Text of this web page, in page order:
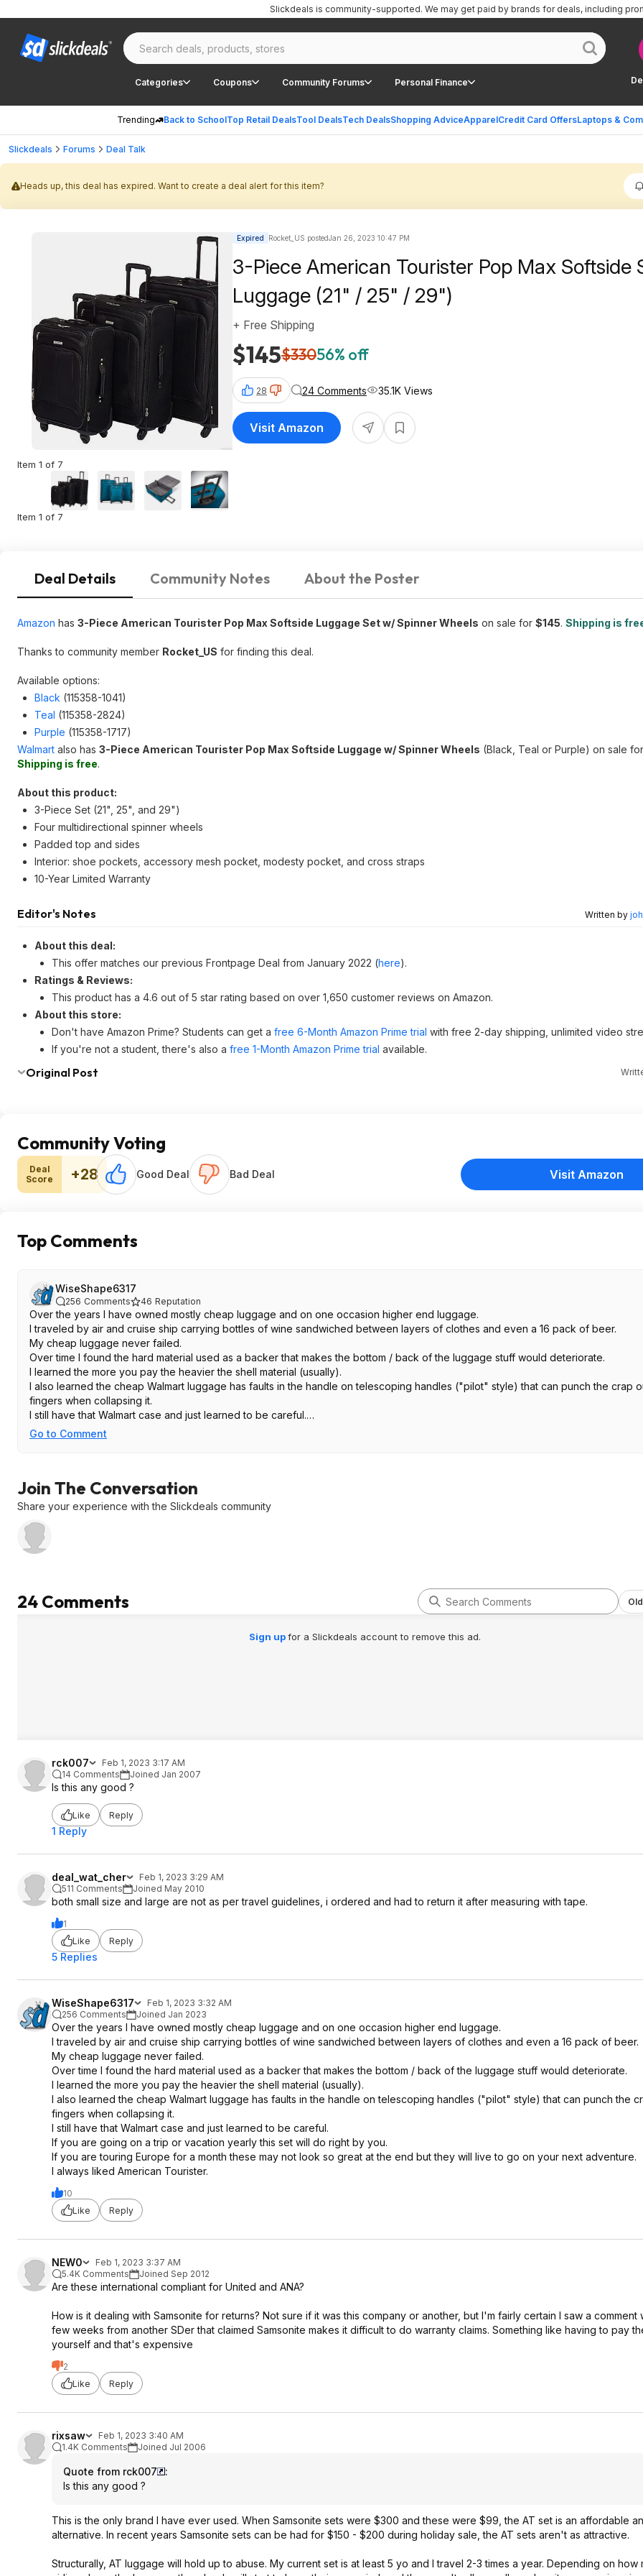
Categories Coupons Community Forums Personal Finance
Trending Back to SchoolTop Retail DealsTool DealsTech DealsShopping AdviceApparelCredit Card OffersLaptops &
Slickdeals is community-supported. We may get paid by brands for deals, including
Slickdeals Forums Deal Talk
Heads up, this deal has expired. Want to create a deal alert for this item?
Item 1 of 7
Item 1 of 7
Expired Rocket_US postedJan 26, 2023 10:47 PM
3-Piece American Tourister Pop Max Softside
Luggage (21" / 25" / 29")
$145$33056% off
+ Free Shipping
28 24 Comments 35.1K Views
Visit Amazon
Deal Details Community Notes About the Poster
Amazon has 3-Piece American Tourister Pop Max Softside Luggage Set w/ Spinner Wheels on sale for $145. Shipping is
Thanks to community member Rocket_US for finding this deal.
Available options:
Black (115358-1041)
Teal (115358-2824)
Purple (115358-1717)
Walmart also has 3-Piece American Tourister Pop Max Softside Luggage w/ Spinner Wheels (Black, Teal or Purple) on sale for
Shipping is free.
About this product:
3-Piece Set (21", 25", and 29")
Four multidirectional spinner wheels
Padded top and sides
Interior: shoe pockets, accessory mesh pocket, modesty pocket, and cross straps
10-Year Limited Warranty
Editor's Notes Written by
About this deal:
This offer matches our previous Frontpage Deal from January 2022 (here).
Ratings & Reviews:
This product has a 4.6 out of 5 star rating based on over 1,650 customer reviews on Amazon.
About this store:
Don't have Amazon Prime? Students can get a free 6-Month Amazon Prime trial with free 2-day shipping, unlimited video
If you're not a student, there's also a free 1-Month Amazon Prime trial available.
Original Post
Community Voting
Deal
Score
+28 Good Deal Bad Deal Visit Amazon
Top Comments
WiseShape6317
256 Comments 46 Reputation
Over the years I have owned mostly cheap luggage and on one occasion higher end luggage.
I traveled by air and cruise ship carrying bottles of wine sandwiched between layers of clothes and even a 16 pack of beer.
My cheap luggage never failed.
Over time I found the hard material used as a backer that makes the bottom / back of the luggage stuff would deteriorate.
I learned the more you pay the heavier the shell material (usually).
I also learned the cheap Walmart luggage has faults in the handle on telescoping handles ("pilot" style) that can punch the crap
fingers when collapsing it.
I still have that Walmart case and just learned to be careful.
If you are going on a trip or vacation yearly this set will do right by you.
Go to Comment
Join The Conversation
Share your experience with the Slickdeals community
24 Comments
Sign upfor a Slickdeals account to remove this ad.
rck007
Feb 1, 2023 3:17 AM
14 Comments
Joined Jan 2007
Is this any good ?
Like Reply
1 Reply
deal_wat_cher
Feb 1, 2023 3:29 AM
511 Comments
Joined May 2010
both small size and large are not as per travel guidelines, i ordered and had to return it after measuring with tape.
1
Like
Reply
5 Replies
WiseShape6317
Feb 1, 2023 3:32 AM
256 Comments
Joined Jan 2023
Over the years I have owned mostly cheap luggage and on one occasion higher end luggage.
I traveled by air and cruise ship carrying bottles of wine sandwiched between layers of clothes and even a 16 pack of beer.
My cheap luggage never failed.
Over time I found the hard material used as a backer that makes the bottom / back of the luggage stuff would deteriorate.
I learned the more you pay the heavier the shell material (usually).
I also learned the cheap Walmart luggage has faults in the handle on telescoping handles ("pilot" style) that can punch the
fingers when collapsing it.
I still have that Walmart case and just learned to be careful.
If you are going on a trip or vacation yearly this set will do right by you.
If you are touring Europe for a month these may not look so great at the end but they will live to go on your next adventure.
I always liked American Tourister.
10
Like
Reply
NEW0
Feb 1, 2023 3:37 AM
5.4K Comments
Joined Sep 2012
Are these international compliant for United and ANA?
How is it dealing with Samsonite for returns? Not sure if it was this company or another, but I'm fairly certain I saw a comment
few weeks from another SDer that claimed Samsonite makes it difficult to do warranty claims. Something like having to pay
yourself and that's expensive
2
Like
Reply
rixsaw
Feb 1, 2023 3:40 AM
1.4K Comments
Joined Jul 2006
Quote from rck007
:
Is this any good ?
This is the only brand I have ever used. When Samsonite sets were $300 and these were $99, the AT set is an affordable
alternative. In recent years Samsonite sets can be had for $150 - $200 during holiday sale, the AT sets aren't as attractive.
Structurally, AT luggage will hold up to abuse. My current set is at least 5 yo and I travel 2-3 times a year. Depending on how